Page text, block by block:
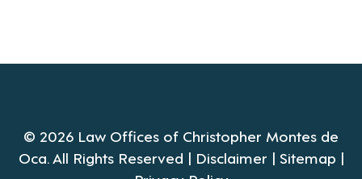
© 2026 Law Offices of Christopher Montes de
Oca. All Rights Reserved | Disclaimer | Sitemap |